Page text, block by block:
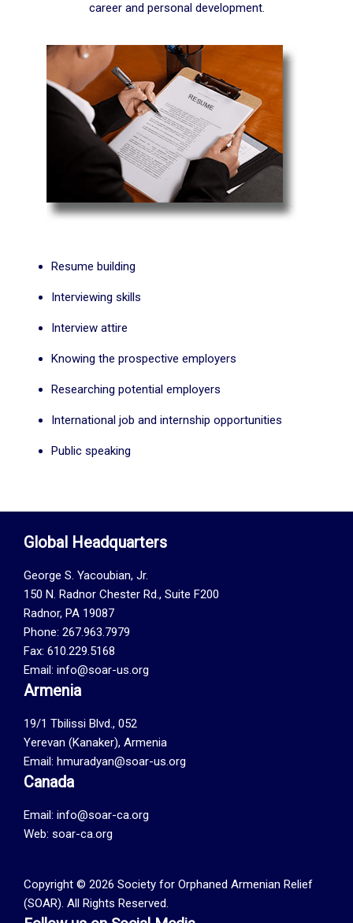
career and personal development.
Resume building
Interviewing skills
Interview attire
Knowing the prospective employers
Researching potential employers
International job and internship opportunities
Public speaking
Global Headquarters
George S. Yacoubian, Jr.
150 N. Radnor Chester Rd., Suite F200
Radnor, PA 19087
Phone: 267.963.7979
Fax: 610.229.5168
Email: info@soar-us.org
Armenia
19/1 Tbilissi Blvd., 052
Yerevan (Kanaker), Armenia
Email: hmuradyan@soar-us.org
Canada
Email: info@soar-ca.org
Web: soar-ca.org
Copyright © 2026 Society for Orphaned Armenian Relief
(SOAR). All Rights Reserved.